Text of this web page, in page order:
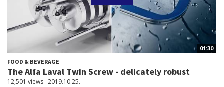
01:30
FOOD & BEVERAGE
The Alfa Laval Twin Screw - delicately robust
12,501 views 2019.10.25.